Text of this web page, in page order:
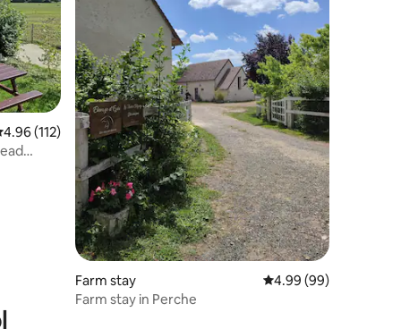
out of 5 average rating, 112 reviews
4.96 (112)
Farm stay 4.99 out of 5 average
4.99 (99)
Farm stay in Perche